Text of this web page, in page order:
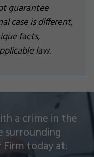
guarantee
case is different,
facts,
law.
a crime in the
surrounding
Firm today at:
Oakland and
a wide array of
legal issues.